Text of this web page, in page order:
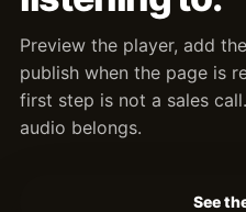
Preview the player, add
publish when the page is
first step is not a sales
audio belongs.
See